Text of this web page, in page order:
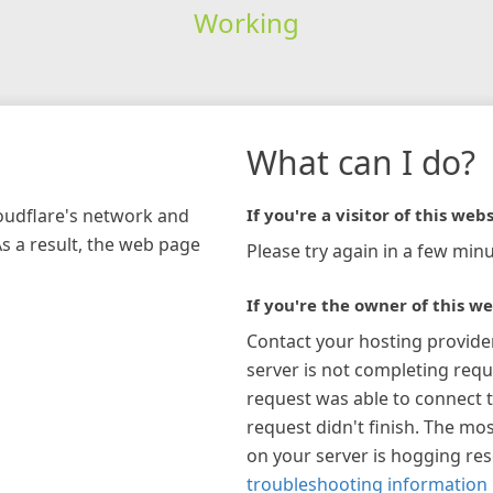
Working
network and
a result, the web page
What can I do?
If you're a visitor of this
Please try again in a few
If you're the owner of this
Contact your hosting
server is not completing
request was able to connect
request didn't finish. The
on your server is hogging
troubleshooting information